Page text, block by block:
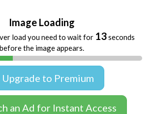
Image Loading
load you need to wait for 13seconds
before the image appears.
Upgrade to Premium
an Ad for Instant Access